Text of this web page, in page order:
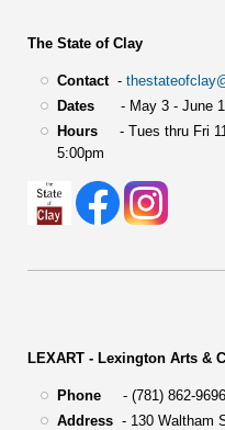
The State of Clay
Contact-
Dates- May 3 - June
Hours- Tues thru Fri
5:00pm
LEXART - Lexington Arts &
Phone- (781) 862-9696
Address- 130 Waltham